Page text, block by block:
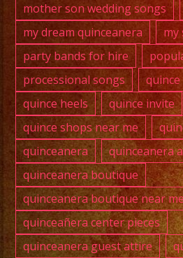
mother son wedding songs
my dream quinceanera
my
party bands for hire
processional songs
quince heels
quince invite
quince shops near me
quinceanera
quinceanera
quinceanera boutique
quinceanera boutique near
quinceañera center pieces
quinceanera guest attire